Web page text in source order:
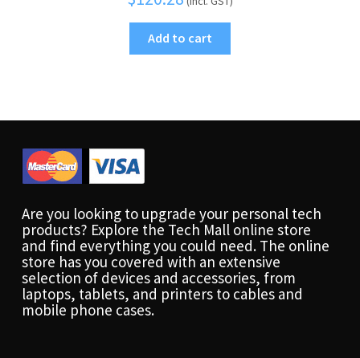
Add to cart
Are you looking to upgrade your personal tech
products? Explore the Tech Mall online store
and find everything you could need. The online
store has you covered with an extensive
selection of devices and accessories, from
laptops, tablets, and printers to cables and
mobile phone cases.